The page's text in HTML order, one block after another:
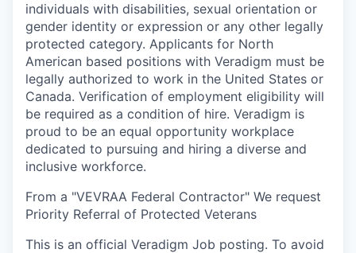
individuals with disabilities, sexual orientation or
gender identity or expression or any other legally
protected category. Applicants for North
American based positions with Veradigm must be
legally authorized to work in the United States or
Canada. Verification of employment eligibility will
be required as a condition of hire. Veradigm is
proud to be an equal opportunity workplace
dedicated to pursuing and hiring a diverse and
inclusive workforce.
From a "VEVRAA Federal Contractor" We request
Priority Referral of Protected Veterans
This is an official Veradigm Job posting. To avoid